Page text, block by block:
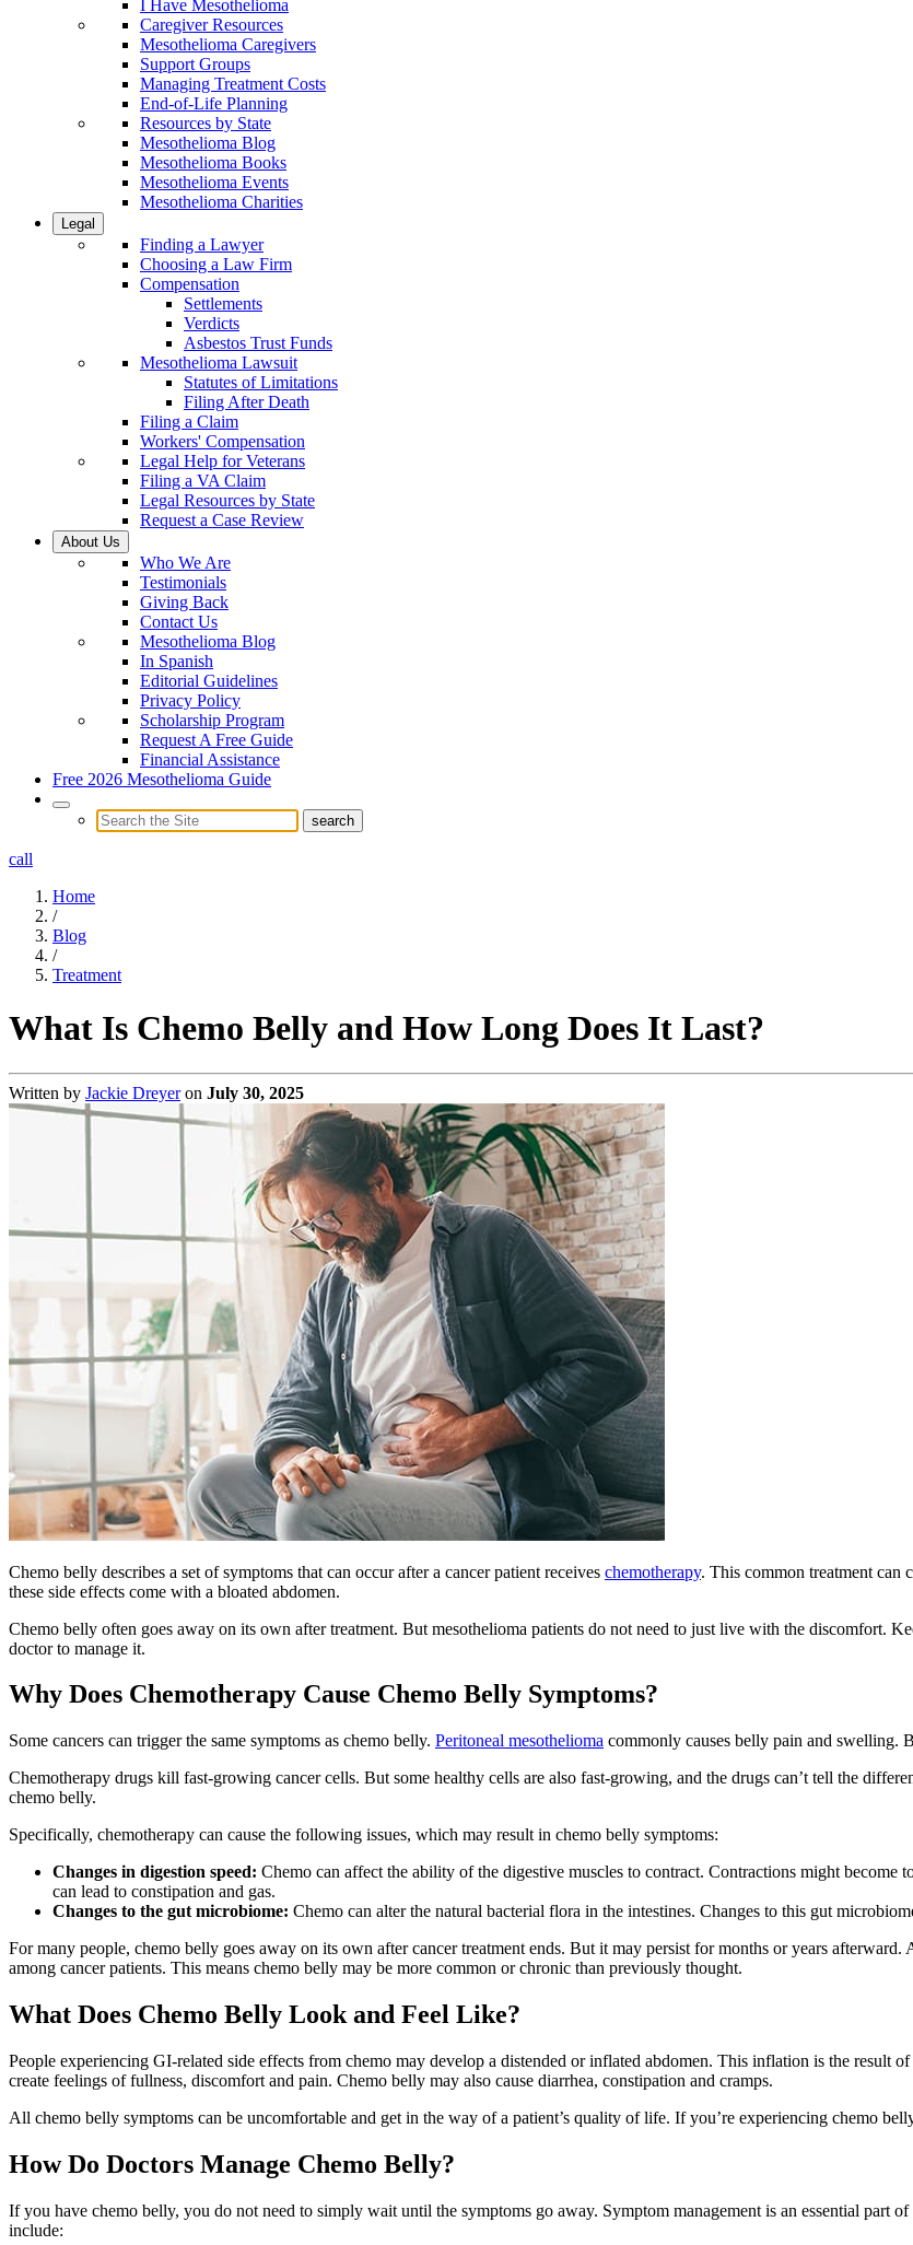
I Have Mesothelioma
Caregiver Resources
Mesothelioma Caregivers
Support Groups
Managing Treatment Costs
End-of-Life Planning
Resources by State
Mesothelioma Blog
Mesothelioma Books
Mesothelioma Events
Mesothelioma Charities
Legal
Finding a Lawyer
Choosing a Law Firm
Compensation
Settlements
Verdicts
Asbestos Trust Funds
Mesothelioma Lawsuit
Statutes of Limitations
Filing After Death
Filing a Claim
Workers' Compensation
Legal Help for Veterans
Filing a VA Claim
Legal Resources by State
Request a Case Review
About Us
Who We Are
Testimonials
Giving Back
Contact Us
Mesothelioma Blog
In Spanish
Editorial Guidelines
Privacy Policy
Scholarship Program
Request A Free Guide
Financial Assistance
Free 2026 Mesothelioma Guide
call
Home
/
Blog
/
Treatment
What Is Chemo Belly and How Long Does It Last?
Written by Jackie Dreyeron July 30, 2025
Chemo belly describes a set of symptoms that can occur after a cancer patient receives chemotherapy. This common treatment can
these side effects come with a bloated abdomen.
Chemo belly often goes away on its own after treatment. But mesothelioma patients do not need to just live with the discomfort.
doctor to manage it.
Why Does Chemotherapy Cause Chemo Belly Symptoms?
Some cancers can trigger the same symptoms as chemo belly. Peritoneal mesothelioma commonly causes belly pain and swelling.
Chemotherapy drugs kill fast-growing cancer cells. But some healthy cells are also fast-growing, and the drugs can’t tell the
chemo belly.
Specifically, chemotherapy can cause the following issues, which may result in chemo belly symptoms:
Changes in digestion speed: Chemo can affect the ability of the digestive muscles to contract. Contractions might
can lead to constipation and gas.
Changes to the gut microbiome: Chemo can alter the natural bacterial flora in the intestines. Changes to this gut
For many people, chemo belly goes away on its own after cancer treatment ends. But it may persist for months or years
among cancer patients. This means chemo belly may be more common or chronic than previously thought.
What Does Chemo Belly Look and Feel Like?
People experiencing GI-related side effects from chemo may develop a distended or inflated abdomen. This inflation is the result
create feelings of fullness, discomfort and pain. Chemo belly may also cause diarrhea, constipation and cramps.
All chemo belly symptoms can be uncomfortable and get in the way of a patient’s quality of life. If you’re experiencing chemo
How Do Doctors Manage Chemo Belly?
If you have chemo belly, you do not need to simply wait until the symptoms go away. Symptom management is an essential part
include: